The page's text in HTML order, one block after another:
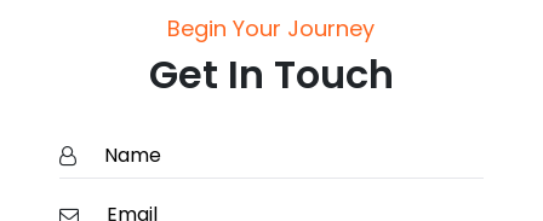
Begin Your Journey
Get In Touch